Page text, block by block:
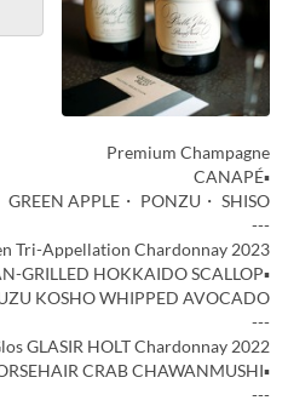
Premium Champagne
▪️CANAPÉ
APPLE・ PONZU・ SHISO
---
Tri-Appellation Chardonnay 2023
▪️TEPPAN-GRILLED HOKKAIDO SCALLOP
KOSHO WHIPPED AVOCADO
---
GLASIR HOLT Chardonnay 2022
▪️HOKKAIDO HORSEHAIR CRAB CHAWANMUSHI
---